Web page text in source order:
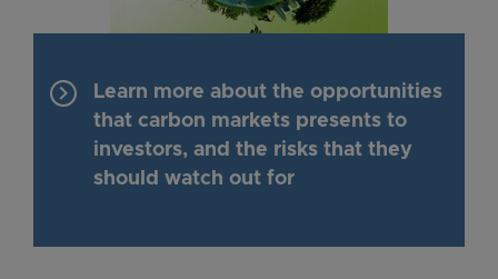
keyboard_arrow_right
Learn more about the opportunities
that carbon markets presents to
investors, and the risks that they
should watch out for